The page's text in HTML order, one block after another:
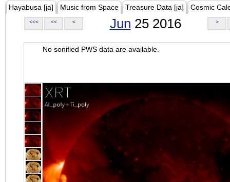
Hayabusa [ja] Music from Space Treasure Data [ja] Cosmic
<<< << < Jun 25 2016 >
No sonified PWS data are available.